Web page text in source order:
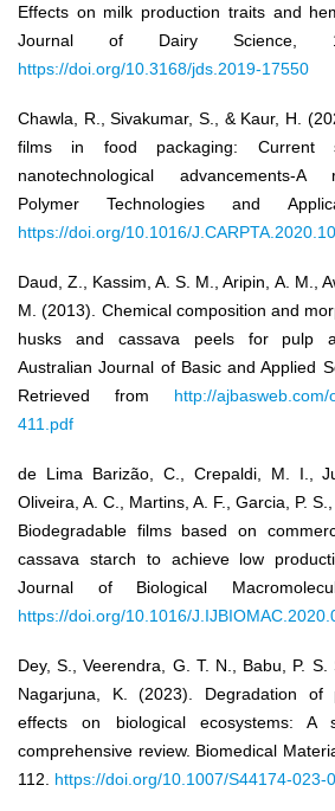
Effects on milk production traits and
Journal of Dairy Science,
https://doi.org/10.3168/jds.2019-17550
Chawla, R., Sivakumar, S., & Kaur, H.
films in food packaging: Current
nanotechnological advancements-A
Polymer Technologies and
https://doi.org/10.1016/
Daud, Z., Kassim, A. S. M., Aripin, A. M.,
M. (2013). Chemical composition and
husks and cassava peels for pulp
Australian Journal of Basic and Applied
Retrieved from http://
411.pdf
de Lima Barizão, C., Crepaldi, M. I.,
Oliveira, A. C., Martins, A. F., Garcia, P.
Biodegradable films based on
cassava starch to achieve low
Journal of Biological
https://doi.org/10.1016/
Dey, S., Veerendra, G. T. N., Babu, P. S.
Nagarjuna, K. (2023). Degradation
effects on biological ecosystems: A
comprehensive review. Biomedical
112. https://doi.org/10.1007/S44174-023-